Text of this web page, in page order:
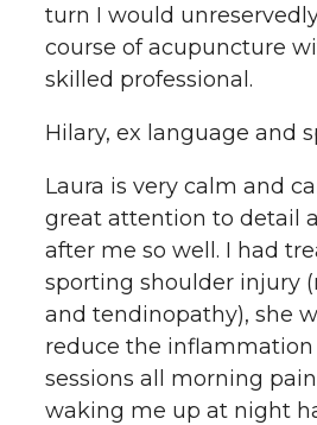
turn I would
course of acupuncture
skilled professional.
Hilary, ex language and
Laura is very calm and
great attention to detail
after me so well. I had
sporting shoulder injury
and tendinopathy), she
reduce the
sessions all morning
waking me up at night